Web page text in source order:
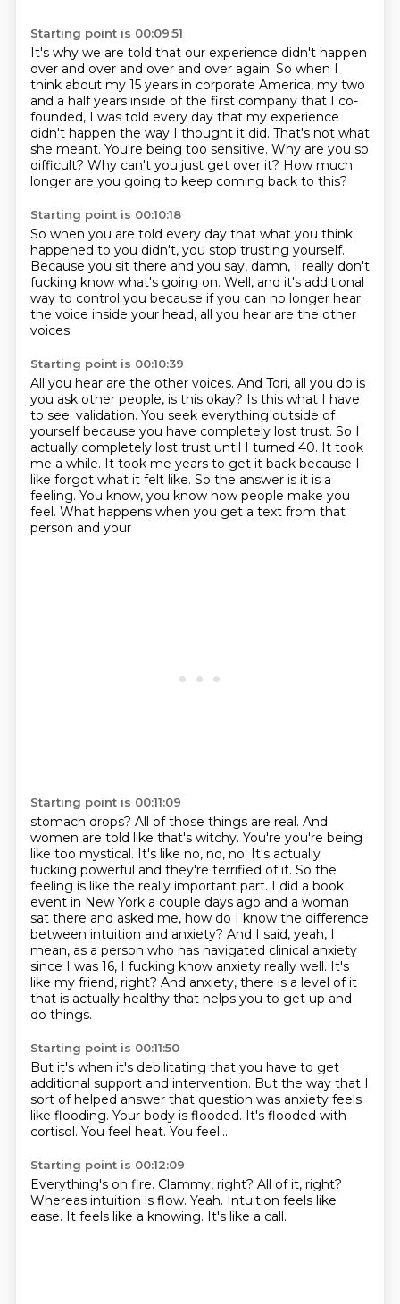
Starting point is 00:09:51
It's why we are told that our experience didn't happen
over and over and over and over again. So when I
think about my 15 years in corporate America, my two
and a half years inside of the first company that I co-
founded, I was told every day that my experience
didn't happen the way I thought it did. That's not what
she meant. You're being too sensitive. Why are you so
difficult? Why can't you just get over it? How much
longer are you going to keep coming back to this?
Starting point is 00:10:18
So when you are told every day that what you think
happened to you didn't, you stop trusting yourself.
Because you sit there and you say, damn, I really don't
fucking know what's going on. Well, and it's additional
way to control you because if you can no longer hear
the voice inside your head, all you hear are the other
voices.
Starting point is 00:10:39
All you hear are the other voices. And Tori, all you do is
you ask other people, is this okay? Is this what I have
to see. validation. You seek everything outside of
yourself because you have completely lost trust. So I
actually completely lost trust until I turned 40. It took
me a while. It took me years to get it back because I
like forgot what it felt like. So the answer is it is a
feeling. You know, you know how people make you
feel. What happens when you get a text from that
person and your
Starting point is 00:11:09
stomach drops? All of those things are real. And
women are told like that's witchy. You're you're being
like too mystical. It's like no, no, no. It's actually
fucking powerful and they're terrified of it. So the
feeling is like the really important part. I did a book
event in New York a couple days ago and a woman
sat there and asked me, how do I know the difference
between intuition and anxiety? And I said, yeah, I
mean, as a person who has navigated clinical anxiety
since I was 16, I fucking know anxiety really well. It's
like my friend, right? And anxiety, there is a level of it
that is actually healthy that helps you to get up and
do things.
Starting point is 00:11:50
But it's when it's debilitating that you have to get
additional support and intervention. But the way that I
sort of helped answer that question was anxiety feels
like flooding. Your body is flooded. It's flooded with
cortisol. You feel heat. You feel...
Starting point is 00:12:09
Everything's on fire. Clammy, right? All of it, right?
Whereas intuition is flow. Yeah. Intuition feels like
ease. It feels like a knowing. It's like a call.